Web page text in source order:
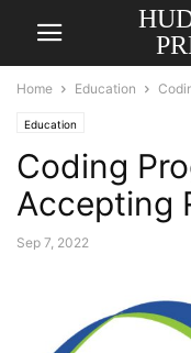
Home Education
Education
Coding
Accepting
Sep 7, 2022